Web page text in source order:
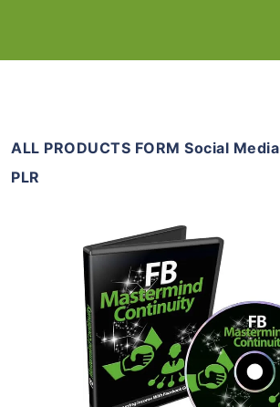
ALL PRODUCTS FORM Social Media
PLR
Add To Cart
View Details
Share